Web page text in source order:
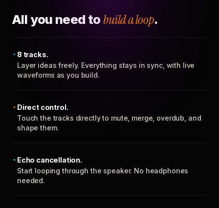
All you need to build a loop.
8 tracks.
Layer ideas freely. Everything stays in sync, with live
waveforms as you build.
Direct control.
Touch the tracks directly to mute, merge, overdub, and
shape them.
Echo cancellation.
Start looping through the speaker. No headphones
needed.